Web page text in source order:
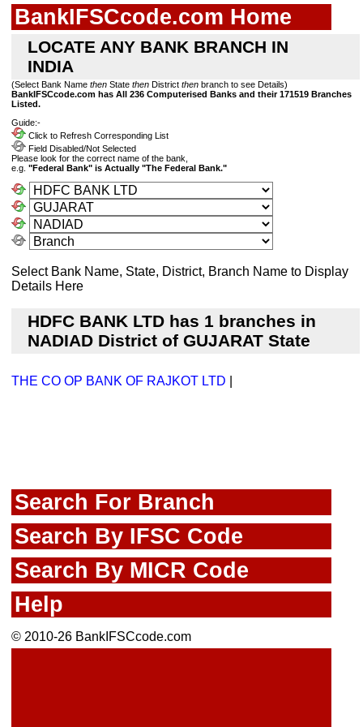
BankIFSCcode.com Home
LOCATE ANY BANK BRANCH IN
INDIA
(Select Bank Name then State then District then branch to see Details)
BankIFSCcode.com has All 236 Computerised Banks and their 171519 Branches
Listed.
Guide:-
Click to Refresh Corresponding List
Field Disabled/Not Selected
Please look for the correct name of the bank,
e.g. "Federal Bank" is Actually "The Federal Bank."
Select Bank Name, State, District, Branch Name to Display
Details Here
HDFC BANK LTD has 1 branches in
NADIAD District of GUJARAT State
THE CO OP BANK OF RAJKOT LTD
Search For Branch
Search By IFSC Code
Search By MICR Code
Help
© 2010-26 BankIFSCcode.com